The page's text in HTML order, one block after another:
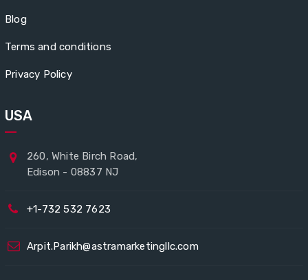
Blog
Terms and conditions
Privacy Policy
USA
260, White Birch Road,
Edison - 08837 NJ
+1-732 532 7623
Arpit.Parikh@astramarketingllc.com